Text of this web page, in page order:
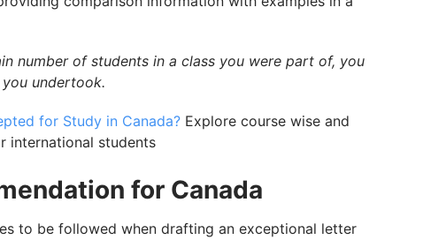
number of students in a class you were part of, you
undertook.
for Study in Canada? Explore course wise and
international students
for Canada
to be followed when drafting an exceptional letter